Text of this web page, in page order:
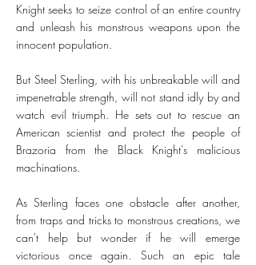
Knight seeks to seize control of an entire country
and unleash his monstrous weapons upon the
innocent population.
But Steel Sterling, with his unbreakable will and
impenetrable strength, will not stand idly by and
watch evil triumph. He sets out to rescue an
American scientist and protect the people of
Brazoria from the Black Knight's malicious
machinations.
As Sterling faces one obstacle after another,
from traps and tricks to monstrous creations, we
can't help but wonder if he will emerge
victorious once again. Such an epic tale